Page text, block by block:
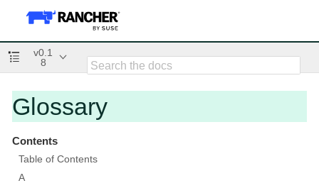
v0.1
8
Glossary
Contents
Table of Contents
A